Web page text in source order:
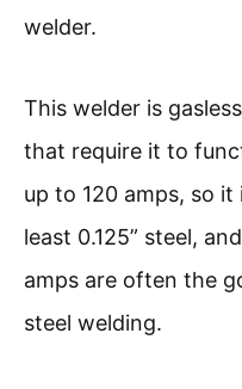
welder.
This welder is
that require it to
up to 120 amps, so
least 0.125” steel,
amps are often the
steel welding.